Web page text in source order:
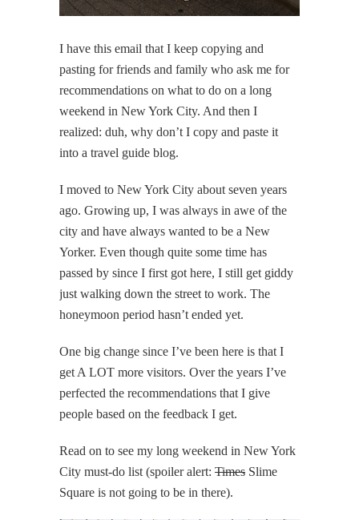
I have this email that I keep copying and
pasting for friends and family who ask me for
recommendations on what to do on a long
weekend in New York City. And then I
realized: duh, why don’t I copy and paste it
into a travel guide blog.
I moved to New York City about seven years
ago. Growing up, I was always in awe of the
city and have always wanted to be a New
Yorker. Even though quite some time has
passed by since I first got here, I still get giddy
just walking down the street to work. The
honeymoon period hasn’t ended yet.
One big change since I’ve been here is that I
get A LOT more visitors. Over the years I’ve
perfected the recommendations that I give
people based on the feedback I get.
Read on to see my long weekend in New York
City must-do list (spoiler alert: Times Slime
Square is not going to be in there).